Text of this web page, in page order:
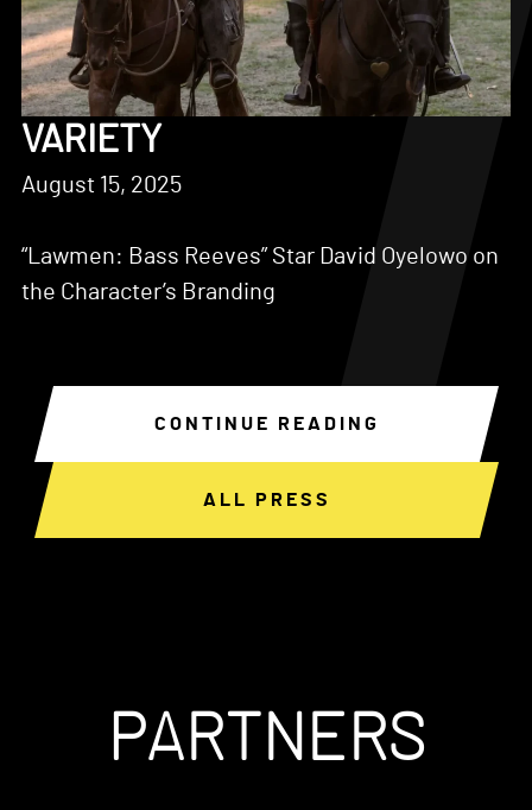
VARIETY
August 15, 2025
“Lawmen: Bass Reeves” Star David Oyelowo on
the Character’s Branding
ALL PRESS
CONTINUE READING
PARTNERS